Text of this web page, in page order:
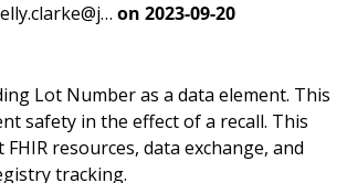
on 2023-09-20
Lot Number as a data element. This
safety in the effect of a recall. This
resources, data exchange, and
tracking.